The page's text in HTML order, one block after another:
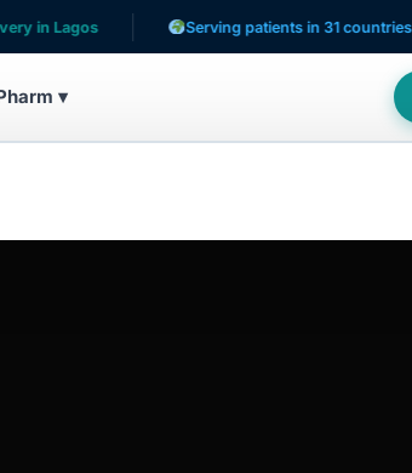
Lagos Serving patients in 31 countries
▾